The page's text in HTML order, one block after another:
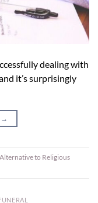
dealing with
it’s surprisingly
→
Alternative to Religious